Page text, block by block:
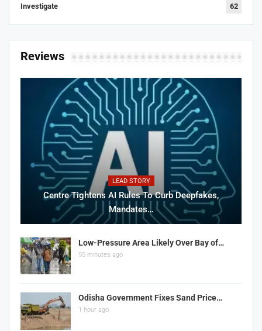
Investigate 62
Reviews
LEAD STORY
Centre Tightens AI Rules To Curb Deepfakes,
Mandates…
Low-Pressure Area Likely Over Bay of…
55 minutes ago
Odisha Government Fixes Sand Price…
1 hour ago